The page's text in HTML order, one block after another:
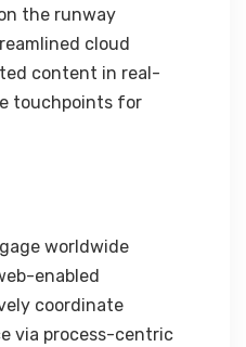
the runway
cloud
content in real-
touchpoints for
worldwide
enabled
coordinate
via process-centric